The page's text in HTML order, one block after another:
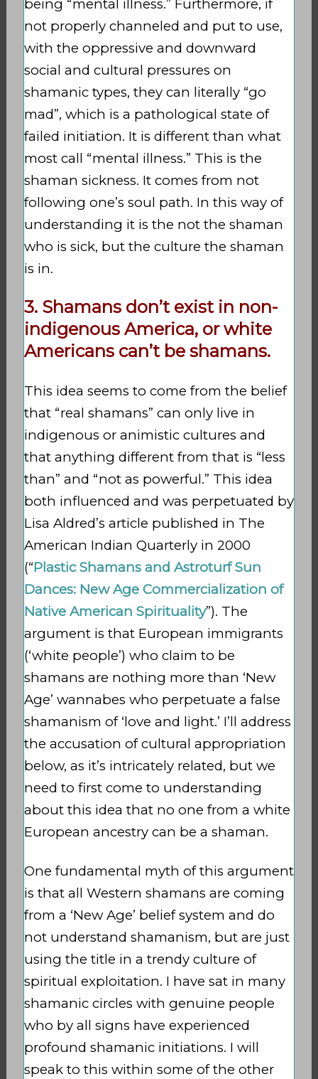
being “mental illness.” Furthermore, if
not properly channeled and put to use,
with the oppressive and downward
social and cultural pressures on
shamanic types, they can literally “go
mad”, which is a pathological state of
failed initiation. It is different than what
most call “mental illness.” This is the
shaman sickness. It comes from not
following one’s soul path. In this way of
understanding it is the not the shaman
who is sick, but the culture the shaman
is in.
3. Shamans don’t exist in non-
indigenous America, or white
Americans can’t be shamans.
This idea seems to come from the belief
that “real shamans” can only live in
indigenous or animistic cultures and
that anything different from that is “less
than” and “not as powerful.” This idea
both influenced and was perpetuated by
Lisa Aldred’s article published in The
American Indian Quarterly in 2000
(“Plastic Shamans and Astroturf Sun
Dances: New Age Commercialization of
Native American Spirituality”). The
argument is that European immigrants
(‘white people’) who claim to be
shamans are nothing more than ‘New
Age’ wannabes who perpetuate a false
shamanism of ‘love and light.’ I’ll address
the accusation of cultural appropriation
below, as it’s intricately related, but we
need to first come to understanding
about this idea that no one from a white
European ancestry can be a shaman.
One fundamental myth of this argument
is that all Western shamans are coming
from a ‘New Age’ belief system and do
not understand shamanism, but are just
using the title in a trendy culture of
spiritual exploitation. I have sat in many
shamanic circles with genuine people
who by all signs have experienced
profound shamanic initiations. I will
speak to this within some of the other